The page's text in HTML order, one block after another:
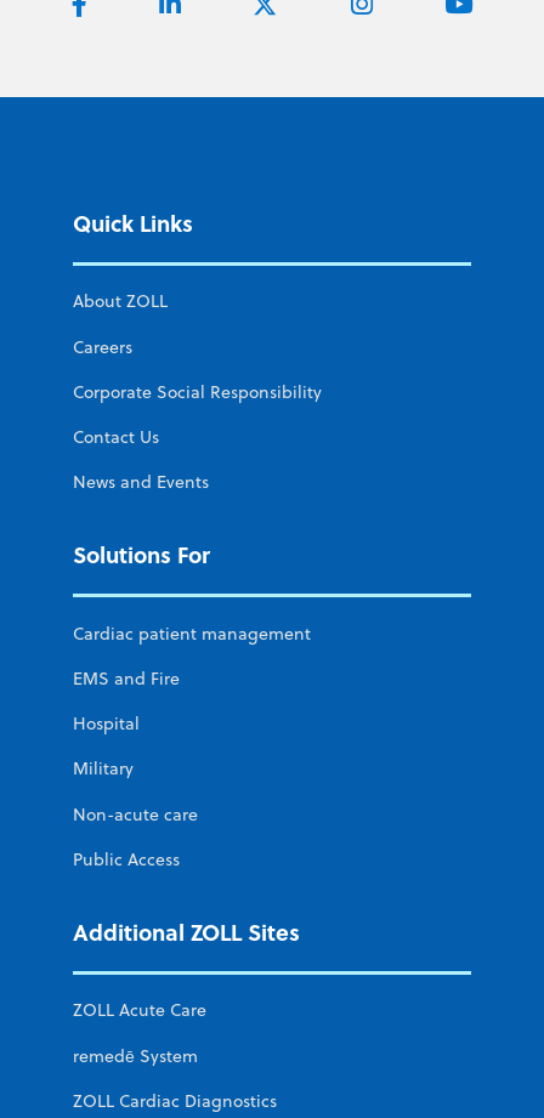
Quick Links
About ZOLL
Careers
Corporate Social Responsibility
Contact Us
News and Events
Solutions For
Cardiac patient management
EMS and Fire
Hospital
Military
Non-acute care
Public Access
Additional ZOLL Sites
ZOLL Acute Care
remedē System
ZOLL Cardiac Diagnostics